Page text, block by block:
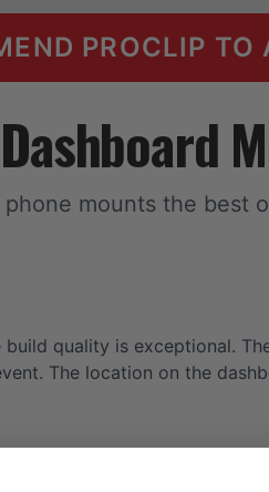
PROCLIP TO
mounts the best
quality is exceptional.
The location on the